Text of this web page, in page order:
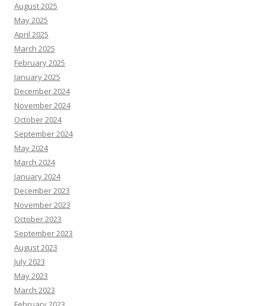
August 2025
May 2025
April 2025
March 2025
February 2025
January 2025
December 2024
November 2024
October 2024
September 2024
May 2024
March 2024
January 2024
December 2023
November 2023
October 2023
September 2023
August 2023
July 2023
May 2023
March 2023